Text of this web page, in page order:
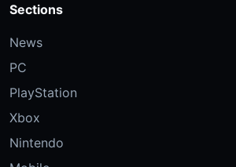
Sections
News
PC
PlayStation
Xbox
Nintendo